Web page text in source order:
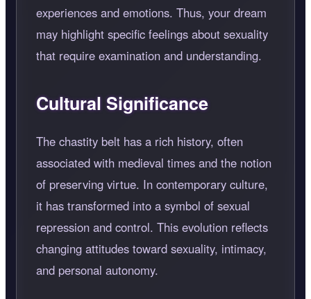
experiences and emotions. Thus, your dream
may highlight specific feelings about sexuality
that require examination and understanding.
Cultural Significance
The chastity belt has a rich history, often
associated with medieval times and the notion
of preserving virtue. In contemporary culture,
it has transformed into a symbol of sexual
repression and control. This evolution reflects
changing attitudes toward sexuality, intimacy,
and personal autonomy.